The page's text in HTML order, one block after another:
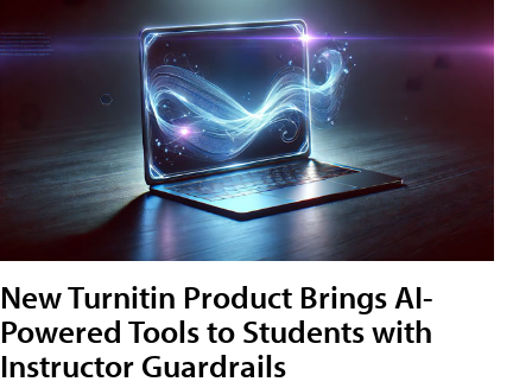
New Turnitin Product Brings AI-
Powered Tools to Students with
Instructor Guardrails